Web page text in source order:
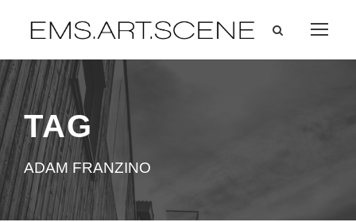
TAG
ADAM FRANZINO